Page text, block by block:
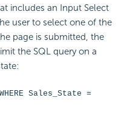
includes an Input Select
user to select one of the
page is submitted, the
the SQL query on a
Sales_State =